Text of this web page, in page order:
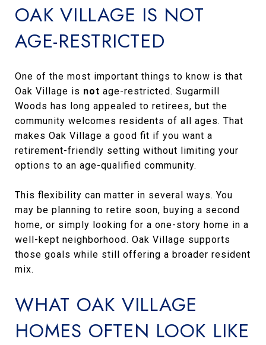
OAK VILLAGE IS NOT
AGE-RESTRICTED
One of the most important things to know is that
Oak Village is not age-restricted. Sugarmill
Woods has long appealed to retirees, but the
community welcomes residents of all ages. That
makes Oak Village a good fit if you want a
retirement-friendly setting without limiting your
options to an age-qualified community.
This flexibility can matter in several ways. You
may be planning to retire soon, buying a second
home, or simply looking for a one-story home in a
well-kept neighborhood. Oak Village supports
those goals while still offering a broader resident
mix.
WHAT OAK VILLAGE
HOMES OFTEN LOOK LIKE